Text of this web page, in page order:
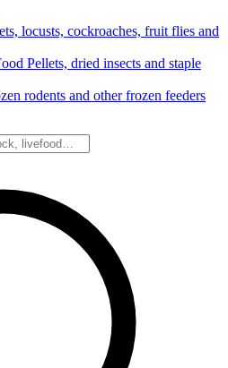
locusts, cockroaches, fruit flies and
Pellets, dried insects and staple
rodents and other frozen feeders